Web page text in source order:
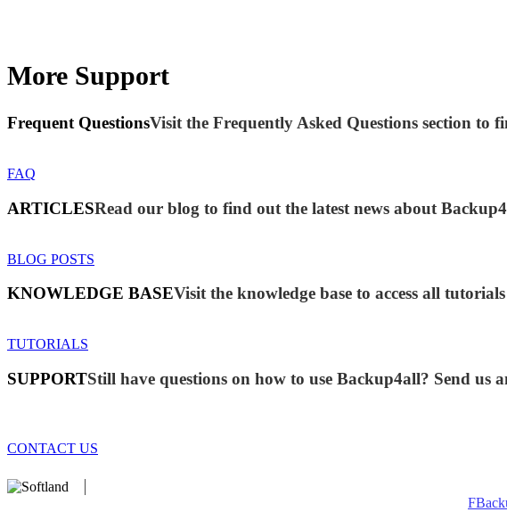
More Support
Frequent QuestionsVisit the Frequently Asked Questions section to
FAQ
ARTICLESRead our blog to find out the latest news about
BLOG POSTS
KNOWLEDGE BASEVisit the knowledge base to access all
TUTORIALS
SUPPORTStill have questions on how to use Backup4all? Send us
CONTACT US